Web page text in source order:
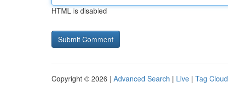
HTML is disabled
Copyright © 2026 | Advanced Search | Live | Tag Cloud